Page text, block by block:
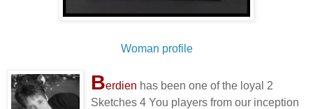
Woman profile
Berdien has been one of the loyal 2
Sketches 4 You players from our inception